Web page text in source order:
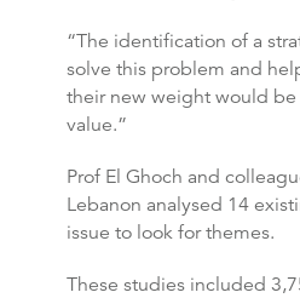
“The identification of a
solve this problem and
their new weight would
value.”
Prof El Ghoch and
Lebanon analysed 14
issue to look for themes.
These studies included